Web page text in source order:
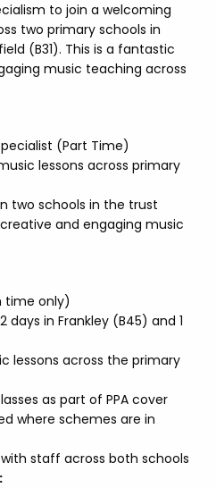
to join a welcoming
two primary schools in
(B31). This is a fantastic
music teaching across
(Part Time)
lessons across primary
two schools in the trust
and engaging music
time only)
days in Frankley (B45) and 1
lessons across the primary
as part of PPA cover
where schemes are in
staff across both schools